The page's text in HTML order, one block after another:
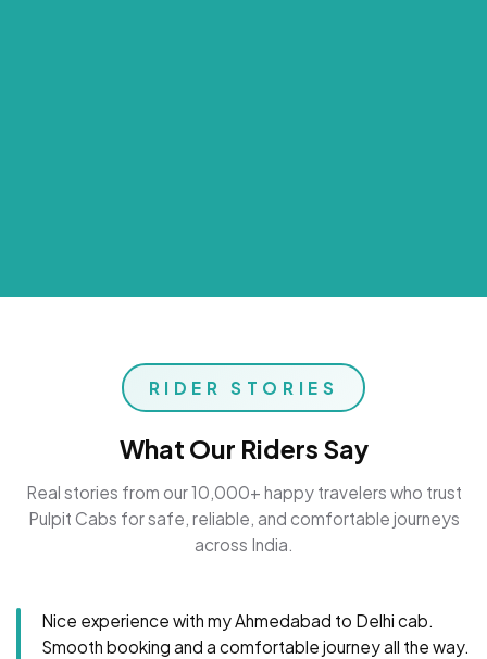
RIDER STORIES
What Our Riders Say
Real stories from our 10,000+ happy travelers who trust
Pulpit Cabs for safe, reliable, and comfortable journeys
across India.
Nice experience with my Ahmedabad to Delhi cab.
Smooth booking and a comfortable journey all the way.